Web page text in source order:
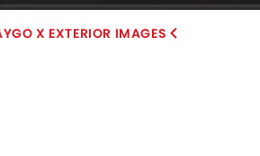
X EXTERIOR IMAGES